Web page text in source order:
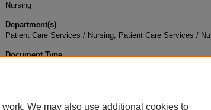
Nursing
Department(s)
Patient Care Services / Nursing, Patient Care Services /
Document Type
We may also use additional cookies to